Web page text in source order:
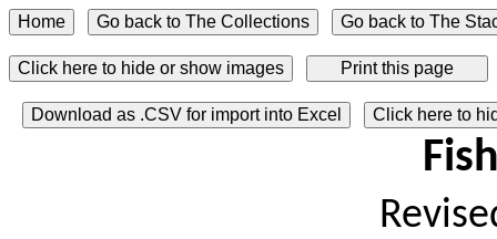
Click here to hide or show images
Download as .CSV for import into Excel Click here to